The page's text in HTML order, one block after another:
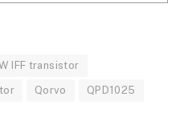
IFF transistor
Qorvo QPD1025